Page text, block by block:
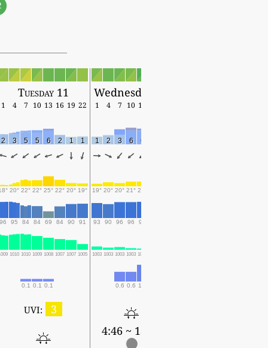
Tuesday 11 Wednesday 12
1 4 7 10 13 16 19 22 1 4 7 10 13
2 3 5 5 6 2 1 1 1 2 3 6 6
20° 22° 22° 25° 22° 20° 19° 19° 20° 20° 21° 21°
96 95 84 84 69 84 90 91 93 90 96 96 97
1010 1010 1009 1008 1007 1007 1005 1003 1003 1003 1003 1002
0.1 0.1 0.1 0.6 0.6 1.1
UVI: 3
4:46 ~ 18:43